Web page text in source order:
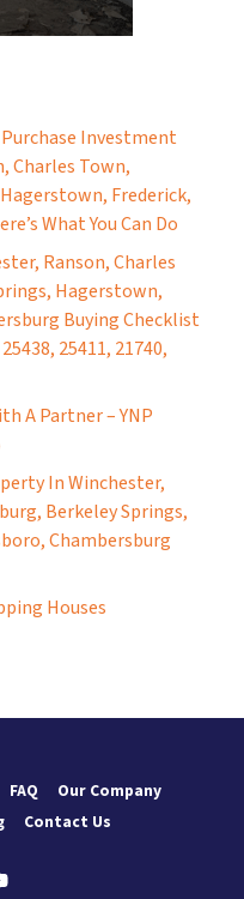
Investment
Charles Town,
Frederick,
What You Can Do
Ranson, Charles
Hagerstown,
Buying Checklist
25411, 21740,
A Partner – YNP
In Winchester,
Berkeley Springs,
Chambersburg
Houses
FAQ
Our Company
Contact Us